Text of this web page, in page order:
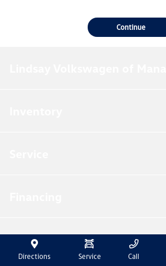
Continue
Directions Service Call
Dealership